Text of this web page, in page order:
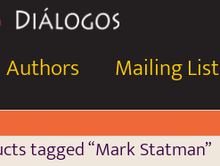
Authors Mailing List
tagged “Mark Statman”